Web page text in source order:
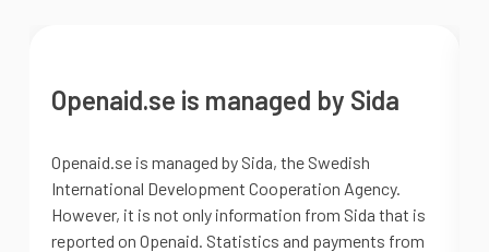
Openaid.se is managed by Sida
Openaid.se is managed by Sida, the Swedish
International Development Cooperation Agency.
However, it is not only information from Sida that is
reported on Openaid. Statistics and payments from